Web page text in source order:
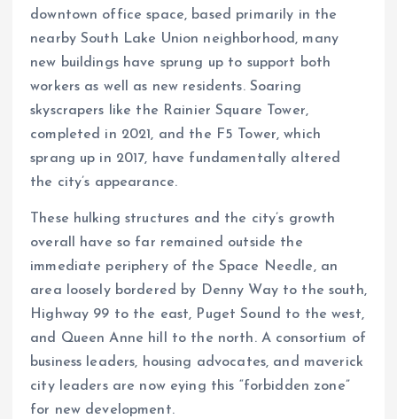
downtown office space, based primarily in the
nearby South Lake Union neighborhood, many
new buildings have sprung up to support both
workers as well as new residents. Soaring
skyscrapers like the Rainier Square Tower,
completed in 2021, and the F5 Tower, which
sprang up in 2017, have fundamentally altered
the city’s appearance.
These hulking structures and the city’s growth
overall have so far remained outside the
immediate periphery of the Space Needle, an
area loosely bordered by Denny Way to the south,
Highway 99 to the east, Puget Sound to the west,
and Queen Anne hill to the north. A consortium of
business leaders, housing advocates, and maverick
city leaders are now eying this “forbidden zone”
for new development.